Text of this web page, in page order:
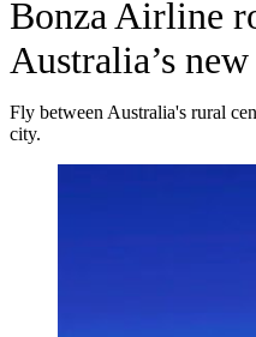
Bonza Airline
Australia’s
Fly between Australia's rural
city.